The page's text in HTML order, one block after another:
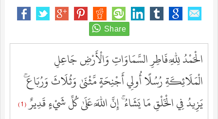
الْحَمْدُ لِلَّهِ فَاطِرِ السَّمَاوَاتِ وَالْأَرْضِ جَاعِلِ
الْمَلَائِكَةِ رُسُلًا أُولِي أَجْنِحَةٍ مَّثْنَىٰ وَثُلَاثَ وَرُبَاعَ ۚ
يَزِيدُ فِي الْخَلْقِ مَا يَشَاءُ ۚ إِنَّ اللَّهَ عَلَىٰ كُلِّ شَيْءٍ قَدِيرٌ( 1 )